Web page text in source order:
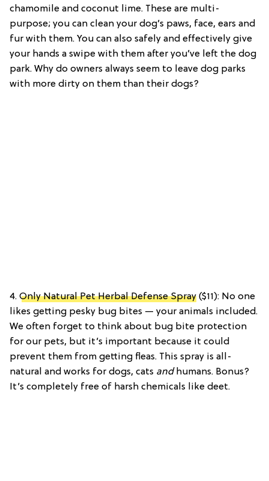
chamomile and coconut lime. These are multi-
purpose; you can clean your dog’s paws, face, ears and
fur with them. You can also safely and effectively give
your hands a swipe with them after you’ve left the dog
park. Why do owners always seem to leave dog parks
with more dirty on them than their dogs?
4. Only Natural Pet Herbal Defense Spray ($11): No one
likes getting pesky bug bites — your animals included.
We often forget to think about bug bite protection
for our pets, but it’s important because it could
prevent them from getting fleas. This spray is all-
natural and works for dogs, cats andhumans. Bonus?
It’s completely free of harsh chemicals like deet.